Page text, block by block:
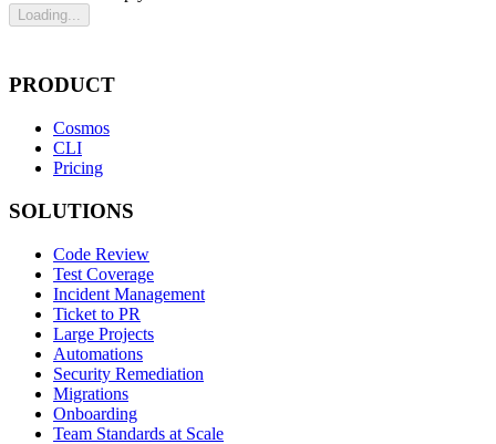
Loading...
PRODUCT
Cosmos
CLI
Pricing
SOLUTIONS
Code Review
Test Coverage
Incident Management
Ticket to PR
Large Projects
Automations
Security Remediation
Migrations
Onboarding
Team Standards at Scale